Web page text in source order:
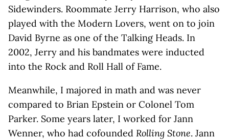
Sidewinders. Roommate Jerry Harrison, who also
played with the Modern Lovers, went on to join
David Byrne as one of the Talking Heads. In
2002, Jerry and his bandmates were inducted
into the Rock and Roll Hall of Fame.
Meanwhile, I majored in math and was never
compared to Brian Epstein or Colonel Tom
Parker. Some years later, I worked for Jann
Wenner, who had cofounded Rolling Stone. Jann